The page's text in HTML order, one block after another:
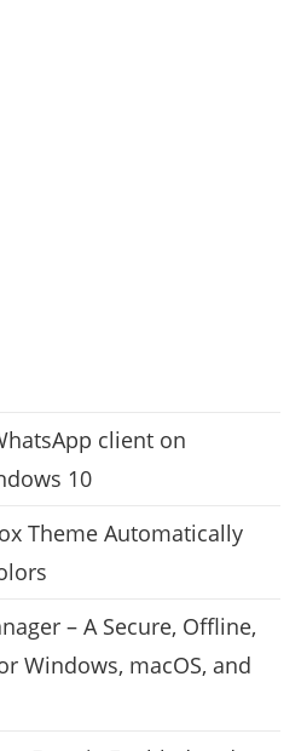
client on
10
Theme Automatically
– A Secure, Offline,
Windows, macOS, and